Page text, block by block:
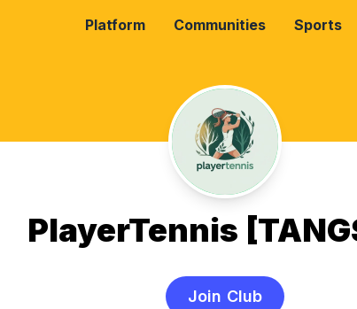
Platform Communities Sports
PlayerTennis
Join Club